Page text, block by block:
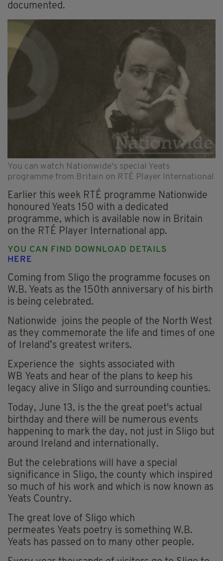
documented.
You can watch Nationwide's special Yeats
programme from Britain on RTÉ Player International
Earlier this week RTÉ programme Nationwide
honoured Yeats 150 with a dedicated
programme, which is available now in Britain
on the RTÉ Player International app.
YOU CAN FIND DOWNLOAD DETAILS
HERE
Coming from Sligo the programme focuses on
W.B. Yeats as the 150th anniversary of his birth
is being celebrated.
Nationwide joins the people of the North West
as they commemorate the life and times of one
of Ireland’s greatest writers.
Experience the sights associated with
WB Yeats and hear of the plans to keep his
legacy alive in Sligo and surrounding counties.
Today, June 13, is the the great poet's actual
birthday and there will be numerous events
happening to mark the day, not just in Sligo but
around Ireland and internationally.
But the celebrations will have a special
significance in Sligo, the county which inspired
so much of his work and which is now known as
Yeats Country.
The great love of Sligo which
permeates Yeats poetry is something W.B.
Yeats has passed on to many other people.